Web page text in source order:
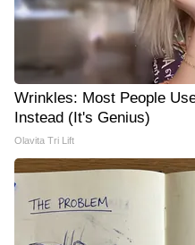
Wrinkles: Most People
Instead (It's Genius)
Olavita Tri Lift